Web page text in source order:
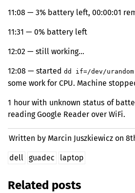
11:08 — 3% battery left, 00:00:01
11:31 — 0% battery left
12:02 — still working…
12:08 — started dd if=/dev/
some work for CPU. Machine
1 hour with unknown status of
reading Google Reader over WiFi.
Written by Marcin Juszkiewicz on
dell guadec laptop
Related posts